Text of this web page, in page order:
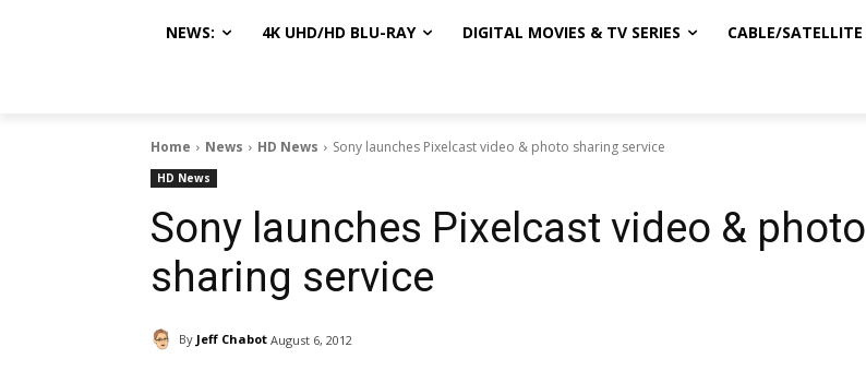
NEWS: 4K UHD/HD BLU-RAY DIGITAL MOVIES & TV SERIES CABLE/SATELLITE
Home News HD News Sony launches Pixelcast video & photo sharing service
HD News
Sony launches Pixelcast video & photo
sharing service
By Jeff Chabot August 6, 2012